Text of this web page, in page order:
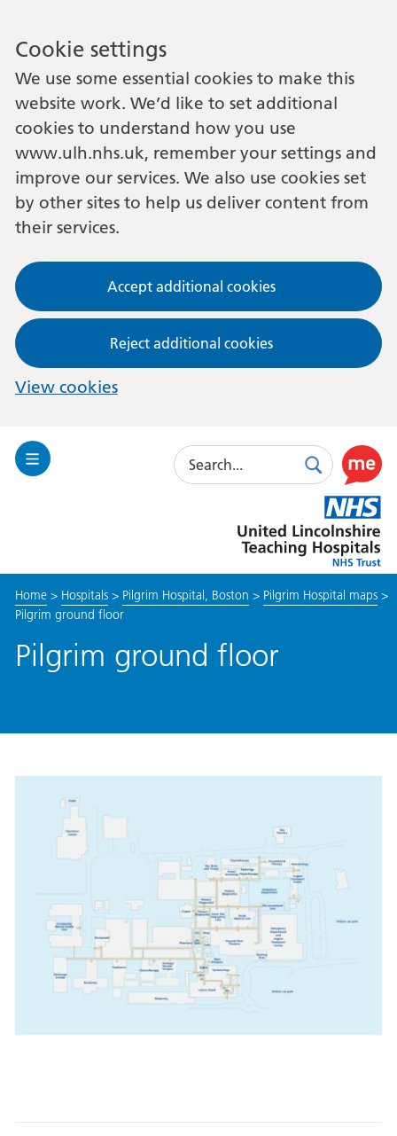
Cookie settings
We use some essential cookies to make this
website work. We’d like to set additional
cookies to understand how you use
www.ulh.nhs.uk, remember your settings and
improve our services. We also use cookies set
by other sites to help us deliver content from
their services.
Accept additional cookies
Reject additional cookies
View cookies
Toggle
Search
SearchUse
this
link
to
enable
Lincolnshire
Hospitals
Home> Hospitals> Pilgrim Hospital, Boston > Pilgrim Hospital maps>
Pilgrim ground floor
Pilgrim ground floor